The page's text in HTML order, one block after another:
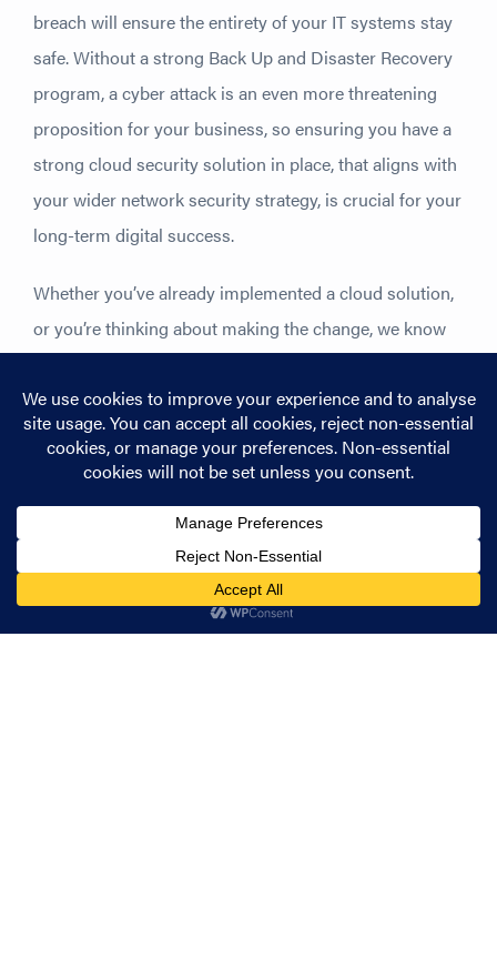
breach will ensure the entirety of your IT systems stay
safe. Without a strong Back Up and Disaster Recovery
program, a cyber attack is an even more threatening
proposition for your business, so ensuring you have a
strong cloud security solution in place, that aligns with
your wider network security strategy, is crucial for your
long-term digital success.
Whether you’ve already implemented a cloud solution,
or you’re thinking about making the change, we know
your migration continues to be a success.Take a look
at our cloud pagesto find out more about how our
expert team can help you take steps towards a
successful cloud security strategy.
Share